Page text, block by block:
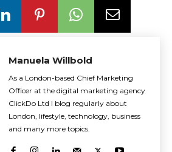
Manuela Willbold
As a London-based Chief Marketing
Officer at the digital marketing agency
ClickDo Ltd I blog regularly about
London, lifestyle, technology, business
and many more topics.